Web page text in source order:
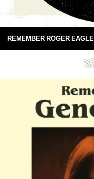
REMEMBER ROGER EAGLE